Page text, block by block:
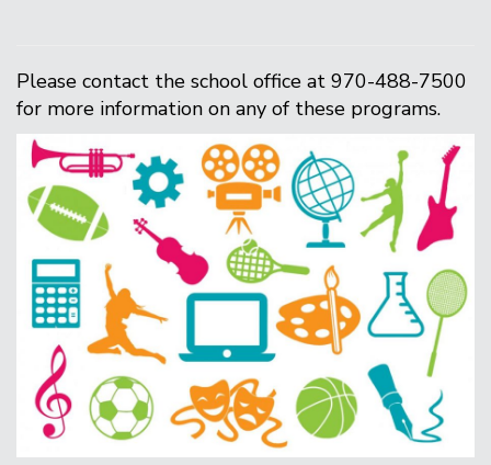
Please contact the school office at 970-488-7500
for more information on any of these programs.